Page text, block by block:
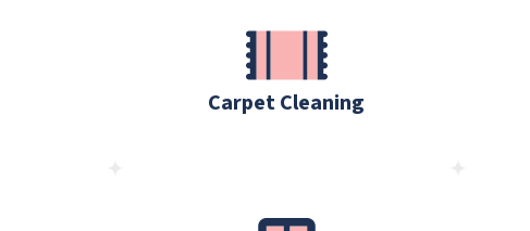
Carpet Cleaning